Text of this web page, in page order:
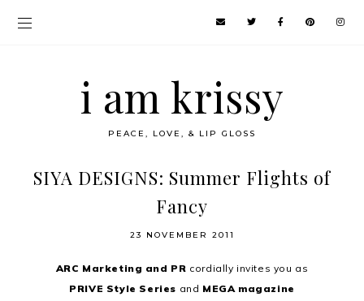
i am krissy
PEACE, LOVE, & LIP GLOSS
SIYA DESIGNS: Summer Flights of
Fancy
23 NOVEMBER 2011
ARC Marketing and PR cordially invites you as
PRIVE Style Series and MEGA magazine